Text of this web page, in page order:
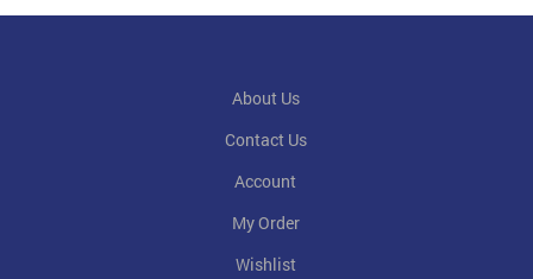
About Us
Contact Us
Account
My Order
Wishlist